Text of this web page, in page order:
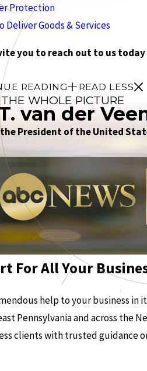
Protection
Deliver Goods & Services
you to reach out to us
READING READ LESS
WHOLE PICTURE
van der
President of the United
For All Your
help to your business
Pennsylvania and across the
clients with trusted guidance